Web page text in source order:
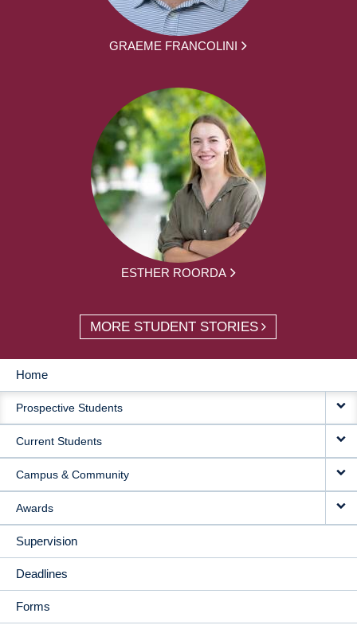
GRAEME FRANCOLINI
ESTHER ROORDA
MORE STUDENT STORIES
MAIN
NAVIGATION
Home
Prospective Students
Current Students
Campus & Community
Awards
Supervision
Deadlines
Forms